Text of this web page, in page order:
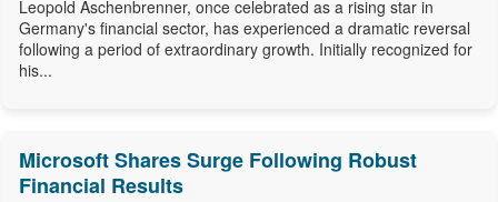
Leopold Aschenbrenner, once celebrated as a rising star in
Germany's financial sector, has experienced a dramatic reversal
following a period of extraordinary growth. Initially recognized for
his...
Microsoft Shares Surge Following Robust
Financial Results